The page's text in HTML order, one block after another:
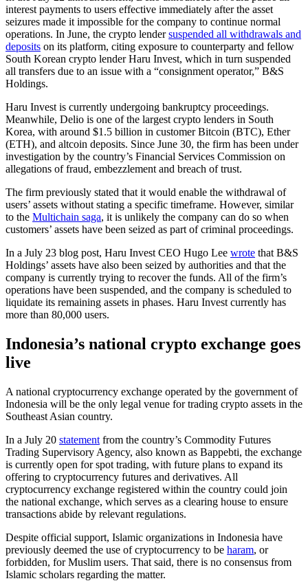
interest payments to users effective immediately after the asset
seizures made it impossible for the company to continue normal
operations. In June, the crypto lendersuspended all withdrawals and
deposits on its platform, citing exposure to counterparty and fellow
South Korean crypto lender Haru Invest, which in turn suspended
all transfers due to an issue with a “consignment operator,” B&S
Holdings.
Haru Invest is currently undergoing bankruptcy proceedings.
Meanwhile, Delio is one of the largest crypto lenders in South
Korea, with around $1.5 billion in customer Bitcoin (BTC), Ether
(ETH), and altcoin deposits. Since June 30, the firm has been under
investigation by the country’s Financial Services Commission on
allegations of fraud, embezzlement and breach of trust.
The firm previously stated that it would enable the withdrawal of
users’ assets without stating a specific timeframe. However, similar
to the Multichain saga, it is unlikely the company can do so when
customers’ assets have been seized as part of criminal proceedings.
In a July 23 blog post, Haru Invest CEO Hugo Lee wrote that B&S
Holdings’ assets have also been seized by authorities and that the
company is currently trying to recover the funds. All of the firm’s
operations have been suspended, and the company is scheduled to
liquidate its remaining assets in phases. Haru Invest currently has
more than 80,000 users.
Indonesia’s national crypto exchange goes
live
A national cryptocurrency exchange operated by the government of
Indonesia will be the only legal venue for trading crypto assets in the
Southeast Asian country.
In a July 20 statement from the country’s Commodity Futures
Trading Supervisory Agency, also known as Bappebti, the exchange
is currently open for spot trading, with future plans to expand its
offering to cryptocurrency futures and derivatives. All
cryptocurrency exchange registered within the country could join
the national exchange, which serves as a clearing house to ensure
transactions abide by relevant regulations.
Despite official support, Islamic organizations in Indonesia have
previously deemed the use of cryptocurrency to be haram, or
forbidden, for Muslim users. That said, there is no consensus from
Islamic scholars regarding the matter.